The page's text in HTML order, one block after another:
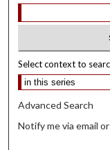
Select context to
Advanced Search
Notify me via email or